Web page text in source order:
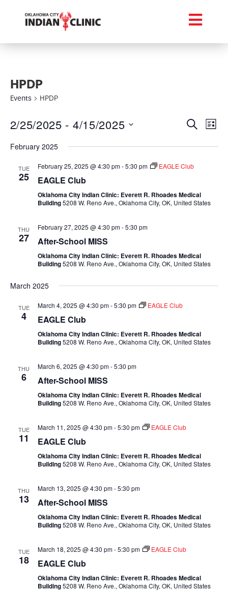
HPDP
Events HPDP
and
Search
List
2/25/2025 - 4/15/2025
date.
February 2025
TUE
25
February 25, 2025 @ 4:30 pm-5:30 pm EAGLE Club
EAGLE Club
Oklahoma City Indian Clinic: Everett R. Rhoades Medical
Building5208 W. Reno Ave., Oklahoma City, OK, United States
THU
27
February 27, 2025 @ 4:30 pm-5:30 pm
After-School MISS
Oklahoma City Indian Clinic: Everett R. Rhoades Medical
Building5208 W. Reno Ave., Oklahoma City, OK, United States
March 2025
TUE
4
March 4, 2025 @ 4:30 pm-5:30 pm EAGLE Club
EAGLE Club
Oklahoma City Indian Clinic: Everett R. Rhoades Medical
Building5208 W. Reno Ave., Oklahoma City, OK, United States
THU
6
March 6, 2025 @ 4:30 pm-5:30 pm
After-School MISS
Oklahoma City Indian Clinic: Everett R. Rhoades Medical
Building5208 W. Reno Ave., Oklahoma City, OK, United States
TUE
11
March 11, 2025 @ 4:30 pm-5:30 pm EAGLE Club
EAGLE Club
Oklahoma City Indian Clinic: Everett R. Rhoades Medical
Building5208 W. Reno Ave., Oklahoma City, OK, United States
THU
13
March 13, 2025 @ 4:30 pm-5:30 pm
After-School MISS
Oklahoma City Indian Clinic: Everett R. Rhoades Medical
Building5208 W. Reno Ave., Oklahoma City, OK, United States
TUE
18
March 18, 2025 @ 4:30 pm-5:30 pm EAGLE Club
EAGLE Club
Oklahoma City Indian Clinic: Everett R. Rhoades Medical
Building5208 W. Reno Ave., Oklahoma City, OK, United States